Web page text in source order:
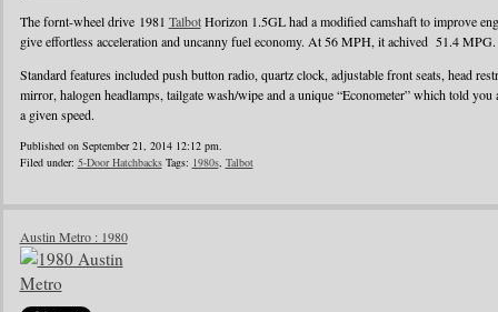
The fornt-wheel drive 1981 TalbotHorizon 1.5GL had a modified camshaft to improve
give effortless acceleration and uncanny fuel economy. At 56 MPH, it achived 51.4 MPG.
Standard features included push button radio, quartz clock, adjustable front seats, head
mirror, halogen headlamps, tailgate wash/wipe and a unique “Econometer” which told
a given speed.
Published on September 21, 2014 12:12 pm.
Filed under: 5-Door HatchbacksTags: 1980s, Talbot
Austin Metro : 1980